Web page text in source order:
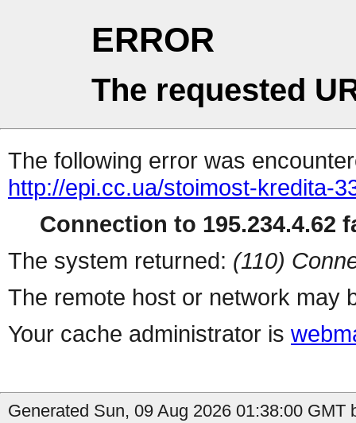
ERROR
The requested
The following error was
http://epi.cc.ua/stoimost-kredita-
Connection to 195.234.4.62
The system returned: (110)
The remote host or network may
Your cache administrator is
Generated Sun, 09 Aug 2026 01:38:00